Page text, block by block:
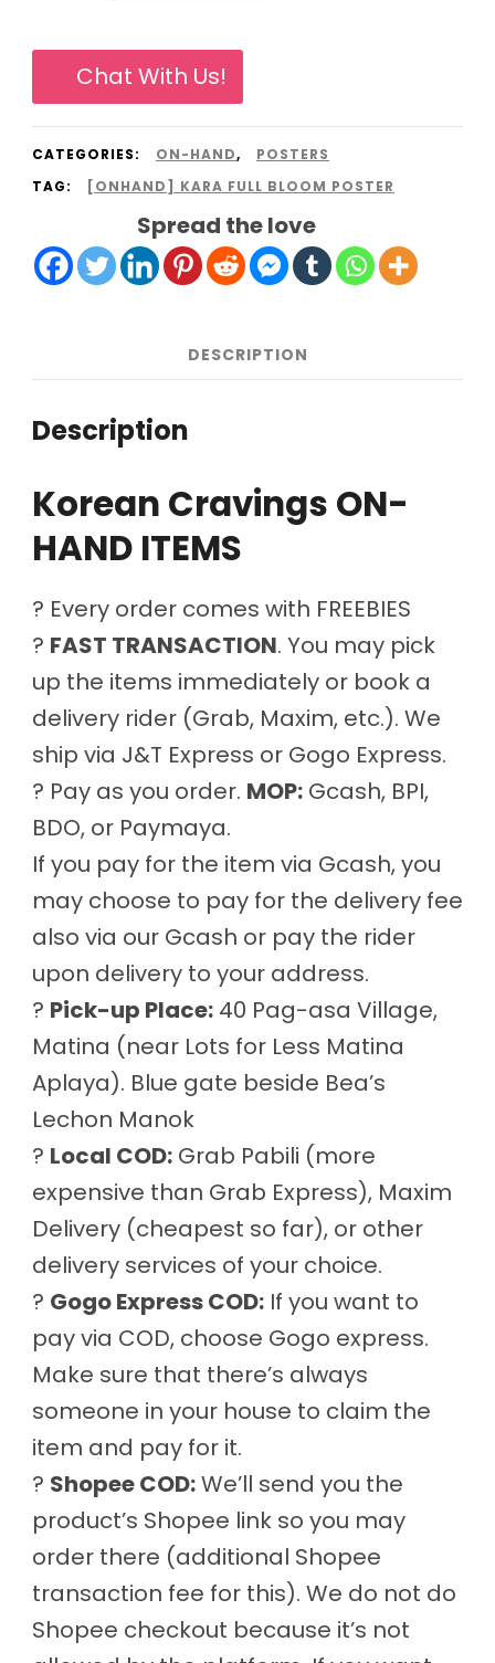
Bloom
Official
Poster
quantity
Chat With Us!
CATEGORIES: ON-HAND,
POSTERS
TAG:
[ONHAND] KARA FULL BLOOM POSTER
Spread the love
DESCRIPTION
Description
Korean Cravings ON-
HAND ITEMS
? Every order comes with FREEBIES
? FAST TRANSACTION. You may pick
up the items immediately or book a
delivery rider (Grab, Maxim, etc.). We
ship via J&T Express or Gogo Express.
? Pay as you order. MOP: Gcash, BPI,
BDO, or Paymaya.
If you pay for the item via Gcash, you
may choose to pay for the delivery fee
also via our Gcash or pay the rider
upon delivery to your address.
? Pick-up Place: 40 Pag-asa Village,
Matina (near Lots for Less Matina
Aplaya). Blue gate beside Bea’s
Lechon Manok
? Local COD: Grab Pabili (more
expensive than Grab Express), Maxim
Delivery (cheapest so far), or other
delivery services of your choice.
? Gogo Express COD: If you want to
pay via COD, choose Gogo express.
Make sure that there’s always
someone in your house to claim the
item and pay for it.
? Shopee COD:We’ll send you the
product’s Shopee link so you may
order there (additional Shopee
transaction fee for this). We do not do
Shopee checkout because it’s not